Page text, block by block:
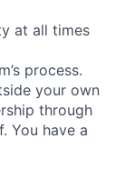
at all times
process.
your own
through
You have a